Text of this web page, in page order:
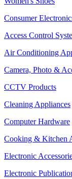
Consumer
Access Control
Air Conditioning
Camera, Photo &
CCTV Products
Cleaning Appliances
Computer Hardware
Cooking & Kitchen
Electronic
Electronic